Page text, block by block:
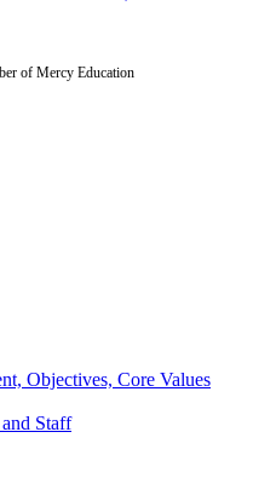
of Mercy Education
Objectives, Core Values
Staff